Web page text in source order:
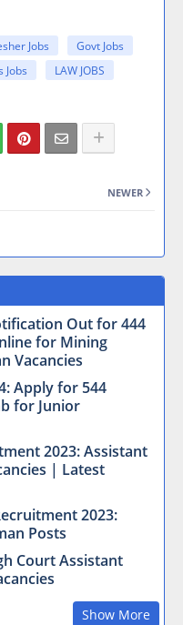
Jobs
Govt Jobs
Jobs
LAW JOBS
NEWER
Out for 444
for Mining
Vacancies
Apply for 544
for Junior
2023: Assistant
| Latest
2023:
Posts
Court Assistant
Show More